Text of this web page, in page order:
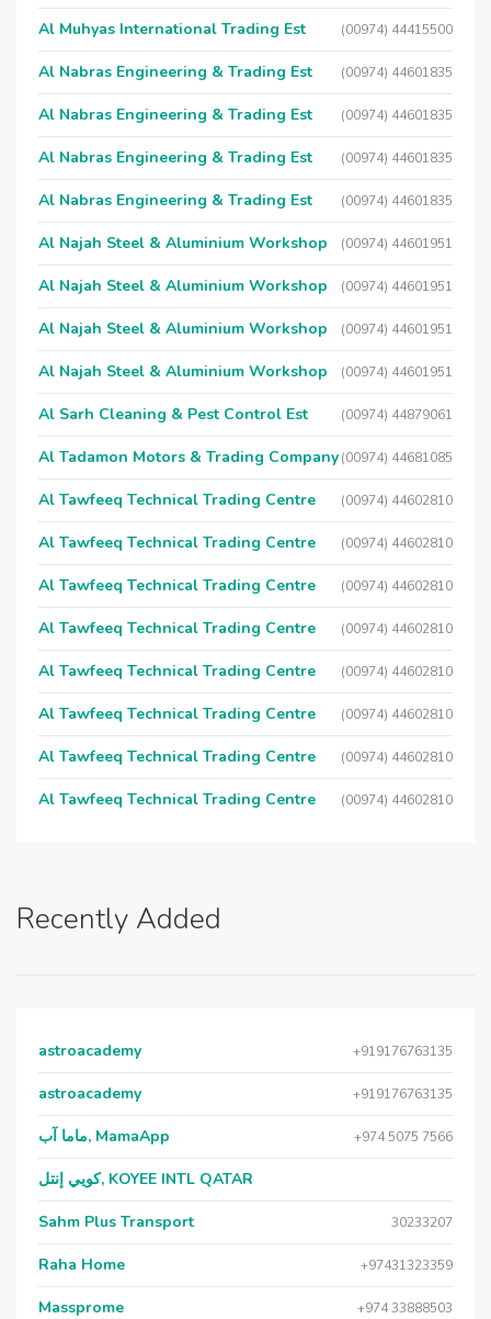
Al Muhyas International Trading Est (00974) 44415500
Al Nabras Engineering & Trading Est (00974) 44601835
Al Nabras Engineering & Trading Est (00974) 44601835
Al Nabras Engineering & Trading Est (00974) 44601835
Al Nabras Engineering & Trading Est (00974) 44601835
Al Najah Steel & Aluminium Workshop (00974) 44601951
Al Najah Steel & Aluminium Workshop (00974) 44601951
Al Najah Steel & Aluminium Workshop (00974) 44601951
Al Najah Steel & Aluminium Workshop (00974) 44601951
Al Sarh Cleaning & Pest Control Est (00974) 44879061
Al Tadamon Motors & Trading Company(00974) 44681085
Al Tawfeeq Technical Trading Centre (00974) 44602810
Al Tawfeeq Technical Trading Centre (00974) 44602810
Al Tawfeeq Technical Trading Centre (00974) 44602810
Al Tawfeeq Technical Trading Centre (00974) 44602810
Al Tawfeeq Technical Trading Centre (00974) 44602810
Al Tawfeeq Technical Trading Centre (00974) 44602810
Al Tawfeeq Technical Trading Centre (00974) 44602810
Al Tawfeeq Technical Trading Centre (00974) 44602810
Recently Added
astroacademy +919176763135
astroacademy +919176763135
ماما آب, MamaApp +974 5075 7566
كويي إنتل, KOYEE INTL QATAR
Sahm Plus Transport 30233207
Raha Home +97431323359
Massprome +974 33888503